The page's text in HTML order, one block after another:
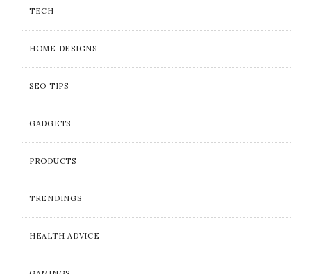
TECH
HOME DESIGNS
SEO TIPS
GADGETS
PRODUCTS
TRENDINGS
HEALTH ADVICE